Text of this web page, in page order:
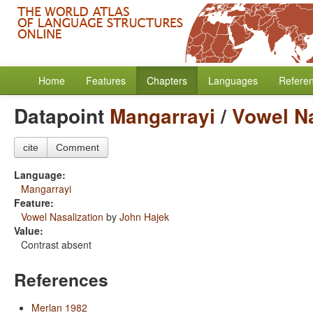
Home Features Chapters Languages
Datapoint Mangarrayi /Vowel
cite Comment
Language:
Mangarrayi
Feature:
Vowel Nasalization by John Hajek
Value:
Contrast absent
References
Merlan 1982